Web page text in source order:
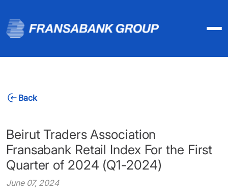
Back
Beirut Traders Association
Fransabank Retail Index For the First
Quarter of 2024 (Q1-2024)
June 07, 2024